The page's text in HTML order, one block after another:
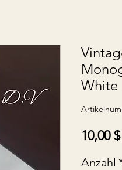
White
10,00 $
Anzahl